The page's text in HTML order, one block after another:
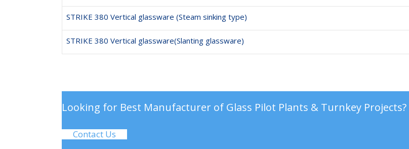
STRIKE 380 Vertical glassware (Steam sinking type)
STRIKE 380 Vertical glassware(Slanting glassware)
Looking for Best Manufacturer of Glass Pilot Plants & Turnkey Projects?
Contact Us